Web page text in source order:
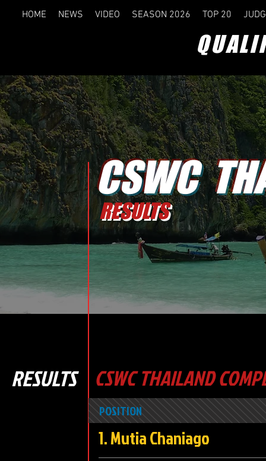
HOME NEWS VIDEO SEASON 2026 TOP 20
CSWC
RESULTS
RESULTS CSWC THAILAND
POSITION
1. Mutia